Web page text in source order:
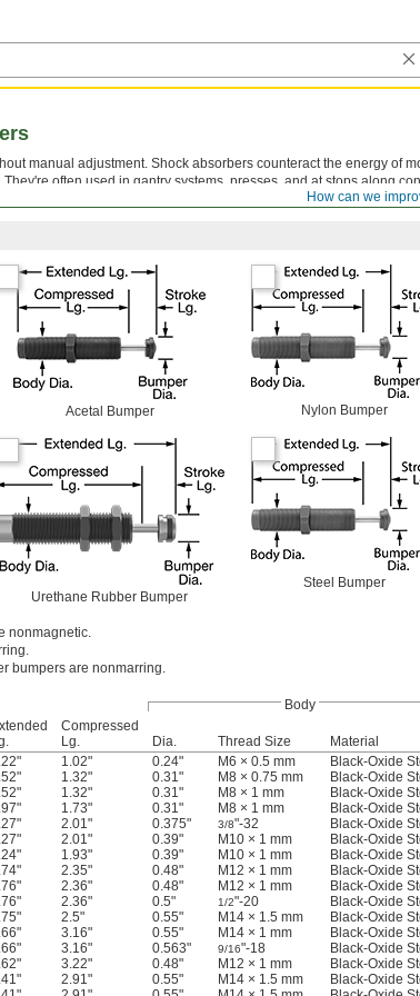
How can we
manual adjustment. Shock absorbers counteract the energy of
often used in gantry systems, presses, and at stops along
Shock Absorbers
Acetal Bumper
Urethane Rubber Bumper
Nylon Bumper
Steel Bumper
nonmagnetic.
bumpers are nonmarring.
Body
Compressed
Lg.
Dia. Thread Size Material
1.02" 0.24" M6 × 0.5 mm Black-Oxide
1.32" 0.31" M8 × 0.75 mm Black-Oxide
1.32" 0.31" M8 × 1 mm Black-Oxide
1.73" 0.31" M8 × 1 mm Black-Oxide
2.01" 0.375" 3/8"-32 Black-Oxide
2.01" 0.39" M10 × 1 mm Black-Oxide
1.93" 0.39" M10 × 1 mm Black-Oxide
2.35" 0.48" M12 × 1 mm Black-Oxide
2.36" 0.48" M12 × 1 mm Black-Oxide
2.36" 0.5" 1/2"-20 Black-Oxide
2.5" 0.55" M14 × 1.5 mm Black-Oxide
3.16" 0.55" M14 × 1 mm Black-Oxide
3.16" 0.563" 9/16"-18 Black-Oxide
3.22" 0.48" M12 × 1 mm Black-Oxide
2.91" 0.55" M14 × 1.5 mm Black-Oxide